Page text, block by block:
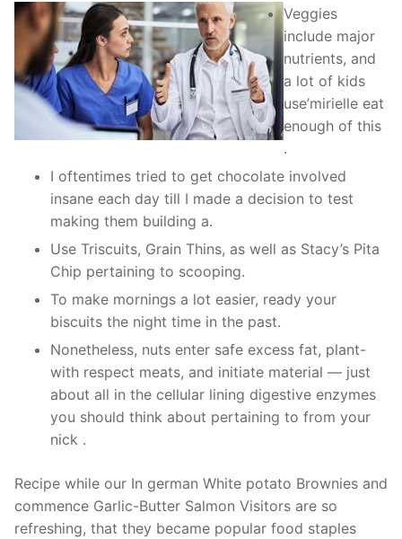
Veggies
include major
nutrients, and
a lot of kids
use’mirielle eat
enough of this
.
I oftentimes tried to get chocolate involved
insane each day till I made a decision to test
making them building a.
Use Triscuits, Grain Thins, as well as Stacy’s Pita
Chip pertaining to scooping.
To make mornings a lot easier, ready your
biscuits the night time in the past.
Nonetheless, nuts enter safe excess fat, plant-
with respect meats, and initiate material — just
about all in the cellular lining digestive enzymes
you should think about pertaining to from your
nick .
Recipe while our In german White potato Brownies and
commence Garlic-Butter Salmon Visitors are so
refreshing, that they became popular food staples